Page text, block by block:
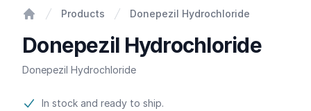
Products Donepezil Hydrochloride
Donepezil Hydrochloride
Donepezil Hydrochloride
Product information
In stock and ready to ship.